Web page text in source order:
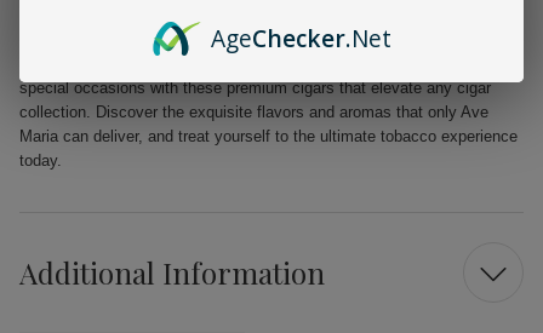
Argentum Double Robusto Cigars make for an outstanding gift or a
special occasions with these premium cigars that elevate any cigar
collection. Discover the exquisite flavors and aromas that only Ave
Maria can deliver, and treat yourself to the ultimate tobacco experience
today.
Additional Information
AgeChecker.Net